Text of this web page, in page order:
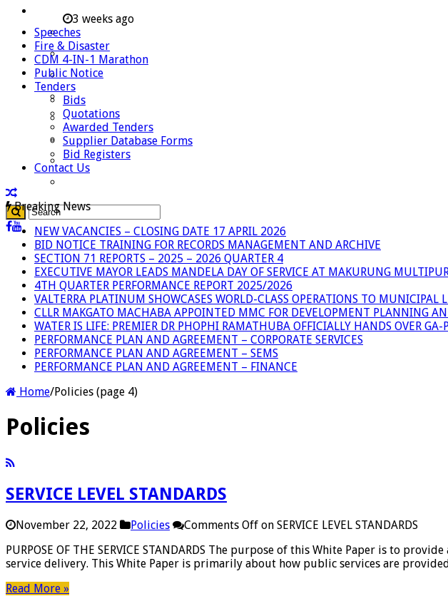
Useful Links
Aganang Municipality
Blouberg Municipality
Molemole Municipality
Lepelle-Nkumpi Municipality
Polokwane Municipality
The Government
Demarcation
3 weeks ago
Speeches
Fire & Disaster
CDM 4-IN-1 Marathon
Public Notice
Tenders
Bids
Quotations
Awarded Tenders
Supplier Database Forms
Bid Registers
Contact Us
Breaking News
NEW VACANCIES – CLOSING DATE 17 APRIL 2026
BID NOTICE TRAINING FOR RECORDS MANAGEMENT AND ARCHIVE
SECTION 71 REPORTS – 2025 – 2026 QUARTER 4
EXECUTIVE MAYOR LEADS MANDELA DAY OF SERVICE AT MAKURUNG
4TH QUARTER PERFORMANCE REPORT 2025/2026
VALTERRA PLATINUM SHOWCASES WORLD-CLASS OPERATIONS TO MUNICIPAL
CLLR MAKGATO MACHABA APPOINTED MMC FOR DEVELOPMENT PLANNING
WATER IS LIFE: PREMIER DR PHOPHI RAMATHUBA OFFICIALLY HANDS OVER GA-
PERFORMANCE PLAN AND AGREEMENT – CORPORATE SERVICES
PERFORMANCE PLAN AND AGREEMENT – SEMS
PERFORMANCE PLAN AND AGREEMENT – FINANCE
Home/Policies (page 4)
Policies
SERVICE LEVEL STANDARDS
November 22, 2022 Policies Comments Off on SERVICE LEVEL STANDARDS
PURPOSE OF THE SERVICE STANDARDS The purpose of this White Paper is to
service delivery. This White Paper is primarily about how public services are
Read More »